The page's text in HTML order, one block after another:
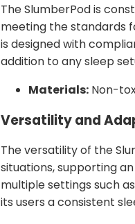
The SlumberPod is
meeting the standards
is designed with
addition to any sleep
Materials: Non-
Versatility and
The versatility of the
situations, supporting
multiple settings such
its users a consistent